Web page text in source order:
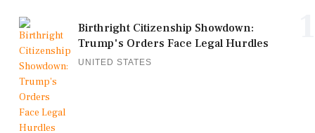
Birthright Citizenship Showdown:
Trump's Orders Face Legal Hurdles
UNITED STATES